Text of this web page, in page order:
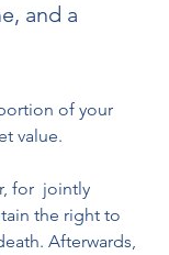
and a
of your
value.
for  jointly
the right to
Afterwards,